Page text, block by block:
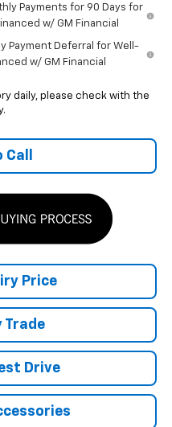
Payments for 90 Days for
w/ GM Financial
Payment Deferral for Well-
w/ GM Financial
daily, please check with the
Call
Price
Trade
Drive